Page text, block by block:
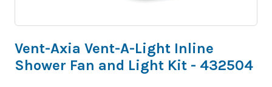
Vent-Axia Vent-A-Light Inline
Shower Fan and Light Kit - 432504